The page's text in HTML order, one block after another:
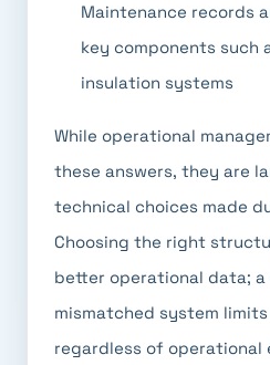
Maintenance records
key components such
insulation systems
While operational
these answers, they are
technical choices made
Choosing the right
better operational data; a
mismatched system
regardless of operational